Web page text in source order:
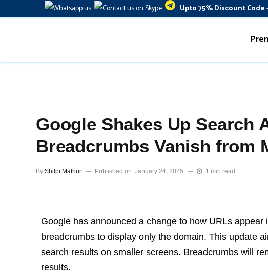
Upto 75% Discount Code
Google Shakes Up Search
Breadcrumbs Vanish from
By Shilpi Mathur Published on: January 24, 2025 1 min read
Google has announced a change to how URLs
breadcrumbs to display only the domain. This update
search results on smaller screens. Breadcrumbs will
results.